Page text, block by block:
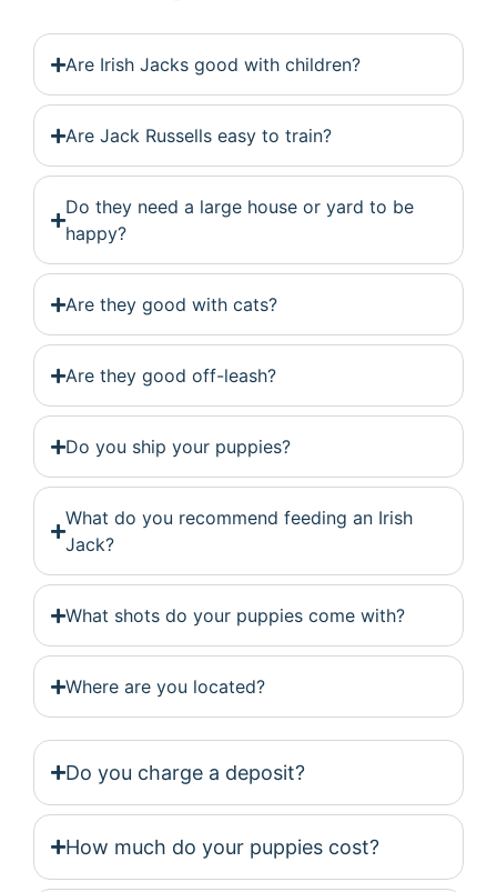
Are Irish Jacks good with children?
Are Jack Russells easy to train?
Do they need a large house or yard to be
happy?
Are they good with cats?
Are they good off-leash?
Do you ship your puppies?
What do you recommend feeding an Irish
Jack?
What shots do your puppies come with?
Where are you located?
Do you charge a deposit?
How much do your puppies cost?